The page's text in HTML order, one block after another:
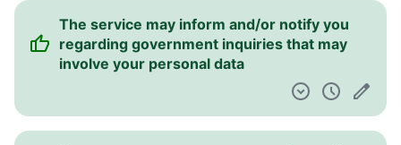
The service may inform and/or notify you
regarding government inquiries that may
involve your personal data